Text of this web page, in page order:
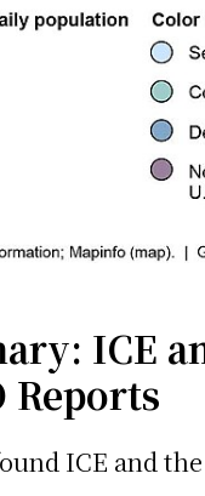
ICE
Reports
ICE and